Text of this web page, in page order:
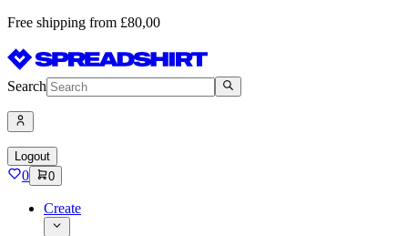
Free shipping from £80,00
Search
Logout
0 0
Create